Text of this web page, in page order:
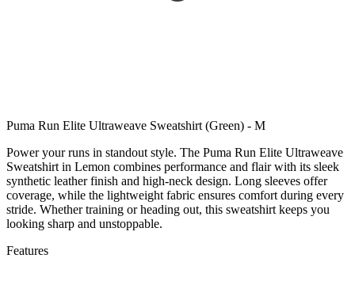
Puma Run Elite Ultraweave Sweatshirt (Green) - M
Power your runs in standout style. The Puma Run Elite Ultraweave
Sweatshirt in Lemon combines performance and flair with its sleek
synthetic leather finish and high-neck design. Long sleeves offer
coverage, while the lightweight fabric ensures comfort during every
stride. Whether training or heading out, this sweatshirt keeps you
looking sharp and unstoppable.
Features